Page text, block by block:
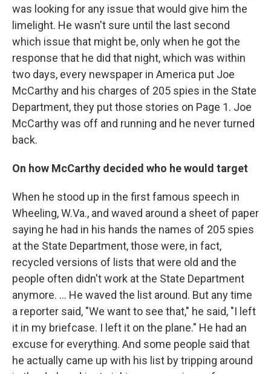
was looking for any issue that would give him the
limelight. He wasn't sure until the last second
which issue that might be, only when he got the
response that he did that night, which was within
two days, every newspaper in America put Joe
McCarthy and his charges of 205 spies in the State
Department, they put those stories on Page 1. Joe
McCarthy was off and running and he never turned
back.
On how McCarthy decided who he would target
When he stood up in the first famous speech in
Wheeling, W.Va., and waved around a sheet of paper
saying he had in his hands the names of 205 spies
at the State Department, those were, in fact,
recycled versions of lists that were old and the
people often didn't work at the State Department
anymore. ... He waved the list around. But any time
a reporter said, "We want to see that," he said, "I left
it in my briefcase. I left it on the plane." He had an
excuse for everything. And some people said that
he actually came up with his list by tripping around